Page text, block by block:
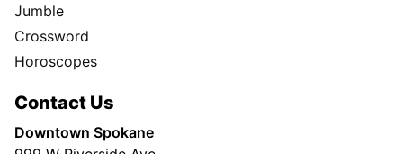
Jumble
Crossword
Horoscopes
Contact Us
Downtown Spokane